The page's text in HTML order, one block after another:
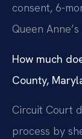
consent, 6-
Queen
How much
County,
Circuit Court
process by